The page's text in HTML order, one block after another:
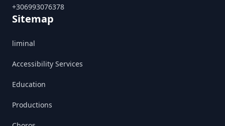
+306993076378
Sitemap
liminal
Accessibility Services
Education
Productions